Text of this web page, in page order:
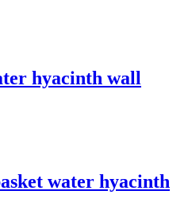
hyacinth wall
water hyacinth